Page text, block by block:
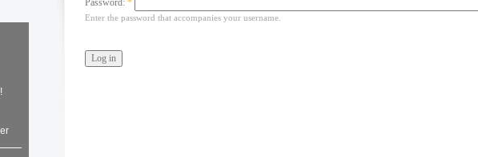
Password: *
Enter the password that accompanies your username.